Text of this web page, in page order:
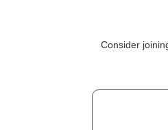
Consider